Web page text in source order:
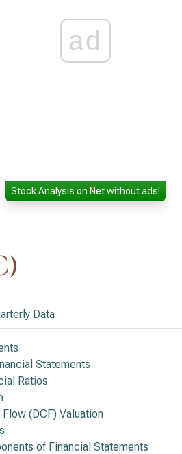
ad
Stock Analysis on Net without ads!
Data
Statements
Ratios
(DCF) Valuation
of Financial Statements